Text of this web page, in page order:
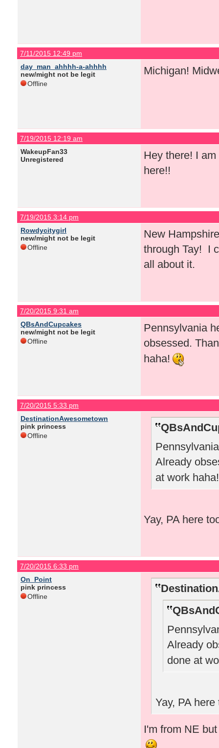
7/11/2015 12:49 pm
day_man_ahhhh-a-ahhhh
new/might not be legit
Offline
Michigan!
7/19/2015 12:19 am
WakeupFan33
Unregistered
Hey there! I
here!!
7/19/2015 3:14 pm
Rowdycitygirl
new/might not be legit
Offline
New
through Tay! I
all about it.
7/20/2015 9:31 am
QBsAndCupcakes
new/might not be legit
Offline
Pennsylvania
obsessed.
haha!
7/20/2015 5:33 pm
DestinationAwesometown
pink princess
Offline
Already
at work haha!
Yay, PA here
7/20/2015 6:33 pm
On_Point
pink princess
Offline
Already
done at
Yay, PA
I'm from NE